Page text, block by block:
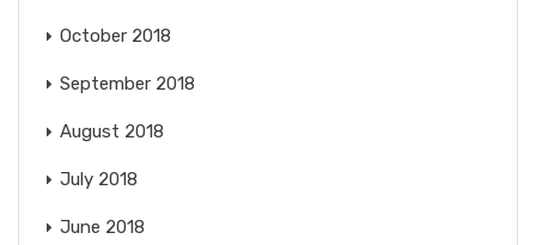
October 2018
September 2018
August 2018
July 2018
June 2018